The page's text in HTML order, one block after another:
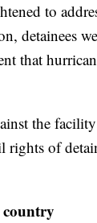
to
detainees
that
the
of
country